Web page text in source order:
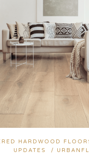
HARDWOOD
UPDATES
/